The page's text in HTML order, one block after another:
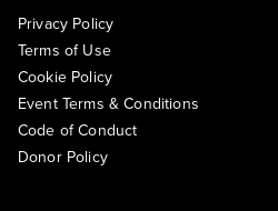
Privacy Policy
Terms of Use
Cookie Policy
Event Terms & Conditions
Code of Conduct
Donor Policy